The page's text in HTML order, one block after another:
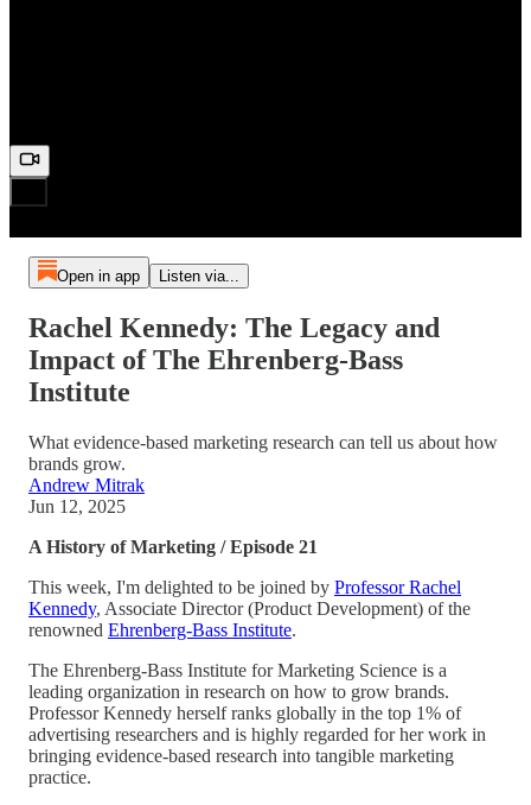
Open in app Listen via...
Rachel Kennedy: The Legacy and
Impact of The Ehrenberg-Bass
Institute
What evidence-based marketing research can tell us about how
brands grow.
Andrew Mitrak
Jun 12, 2025
A History of Marketing / Episode 21
This week, I'm delighted to be joined by Professor Rachel
Kennedy, Associate Director (Product Development) of the
renowned Ehrenberg-Bass Institute.
The Ehrenberg-Bass Institute for Marketing Science is a
leading organization in research on how to grow brands.
Professor Kennedy herself ranks globally in the top 1% of
advertising researchers and is highly regarded for her work in
bringing evidence-based research into tangible marketing
practice.